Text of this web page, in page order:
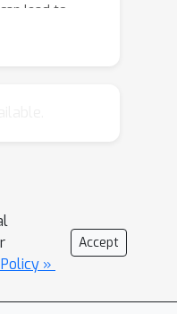
lead to
To address
bias and
interpolation-
increases
cut in the
»
Accept